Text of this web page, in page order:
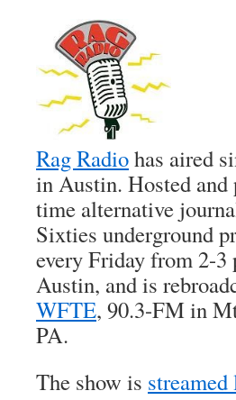
Rag Radiohas aired
in Austin. Hosted
time alternative
Sixties underground
every Friday from 2-
Austin, and is
WFTE, 90.3-FM in
PA.
The show is